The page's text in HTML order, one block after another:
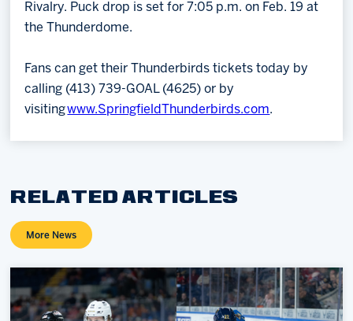
Rivalry. Puck drop is set for 7:05 p.m. on Feb. 19 at
the Thunderdome.
Fans can get their Thunderbirds tickets today by
calling (413) 739-GOAL (4625) or by
visitingwww.SpringfieldThunderbirds.com.
RELATED ARTICLES
More News